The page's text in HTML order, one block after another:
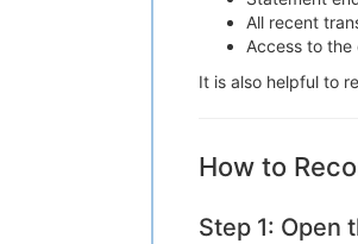
All recent
Access to
It is also helpful to
How to
Step 1: Open